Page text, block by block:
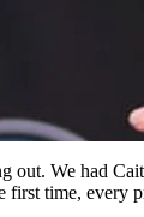
We had
time,